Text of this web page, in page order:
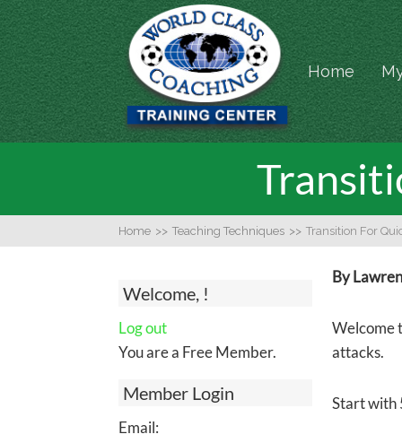
Home
Home >> Teaching Techniques >> Transition For
Welcome, !
Log out
You are a Free Member.
Member Login
Email:
By
Welcome
attacks.
Start with